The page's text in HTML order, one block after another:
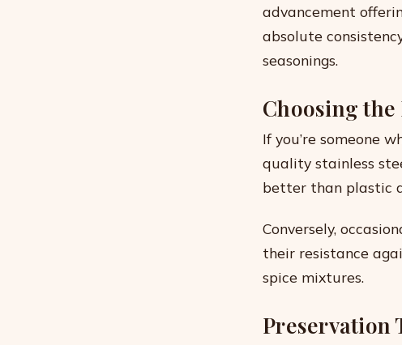
advancement
absolute
seasonings.
Choosing
If you’re someone
quality stainless
better than plastic
Conversely,
their resistance
spice mixtures.
Preservation